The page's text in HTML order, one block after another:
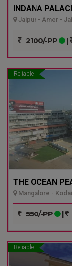
INDANA
Jaipur - Amer -
2100/-PP |
Reliable
THE OCEAN
Mangalore -
550/-PP |
Reliable